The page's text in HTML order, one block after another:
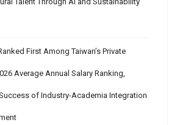
First Among Taiwan’s Private
Average Annual Salary Ranking,
of Industry-Academia Integration